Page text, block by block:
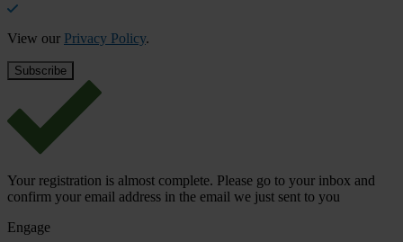
View our Privacy Policy.
Your registration is almost complete. Please go to your inbox and
confirm your email address in the email we just sent to you
Engage